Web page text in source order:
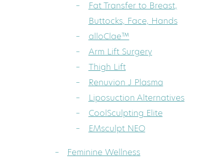
Fat Transfer to Breast,
Buttocks, Face, Hands
alloClae™
Arm Lift Surgery
Thigh Lift
Renuvion J Plasma
Liposuction Alternatives
CoolSculpting Elite
EMsculpt NEO
Feminine Wellness